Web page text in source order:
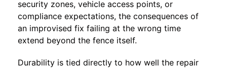
security zones, vehicle access points, or
compliance expectations, the consequences of
an improvised fix failing at the wrong time
extend beyond the fence itself.
Durability is tied directly to how well the repair